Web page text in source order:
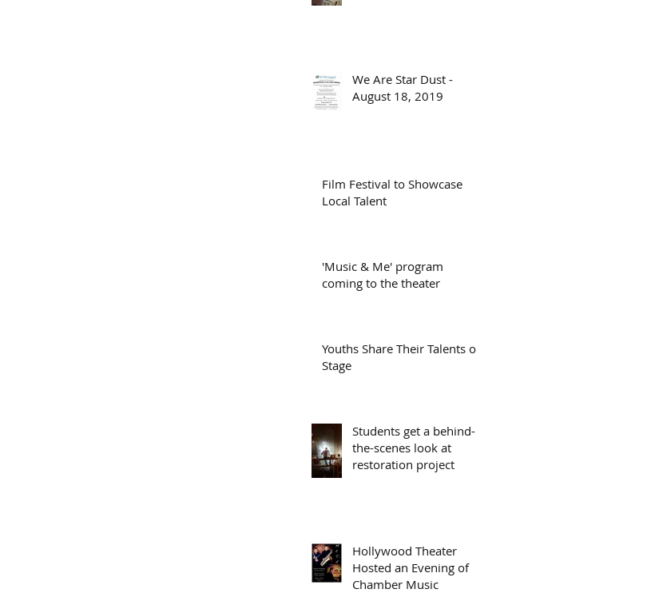
We Are Star Dust -
August 18, 2019
Film Festival to Showcase
Local Talent
'Music & Me' program
coming to the theater
Youths Share Their Talents on
Stage
Students get a behind-
the-scenes look at
restoration project
Hollywood Theater
Hosted an Evening of
Chamber Music